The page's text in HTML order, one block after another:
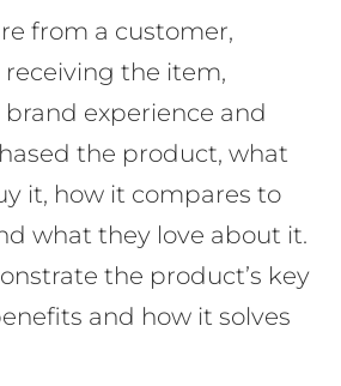
from a customer,
the item,
experience and
the product, what
it, how it compares to
what they love about it.
the product’s key
and how it solves